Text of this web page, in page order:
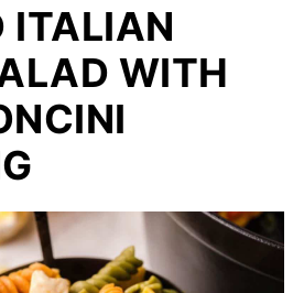
ITALIAN
WITH